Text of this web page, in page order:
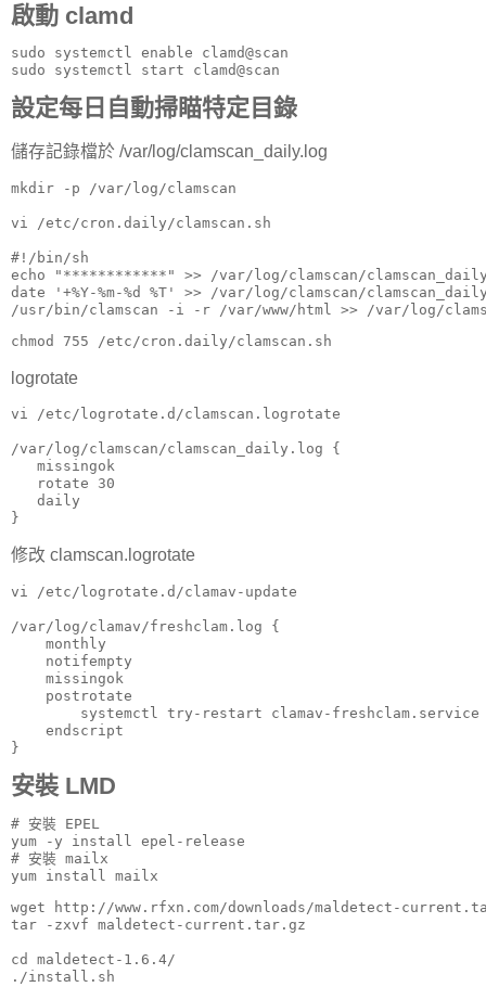
啟動 clamd
sudo systemctl enable clamd@scan
sudo systemctl start clamd@scan
設定每日自動掃瞄特定目錄
儲存記錄檔於 /var/log/clamscan_daily.log
mkdir -p /var/log/clamscan
vi /etc/cron.daily/clamscan.sh
#!/bin/sh
echo "************" >> /var/log/clamscan/
date '+%Y-%m-%d %T' >> /var/log/clamscan/
chmod 755 /etc/cron.daily/clamscan.sh
logrotate
vi /etc/logrotate.d/clamscan.logrotate
/var/log/clamscan/clamscan_daily.log {
   missingok
   rotate 30
   daily
}
修改 clamscan.logrotate
vi /etc/logrotate.d/clamav-update
/var/log/clamav/freshclam.log {
    monthly
    notifempty
    missingok
    postrotate
        systemctl try-restart clamav-freshclam.service
    endscript
}
安裝 LMD
# 安裝 EPEL
yum -y install epel-release
# 安裝 mailx
yum install mailx
wget http://www.rfxn.com/downloads/maldetect-
tar -zxvf maldetect-current.tar.gz
cd maldetect-1.6.4/
./install.sh